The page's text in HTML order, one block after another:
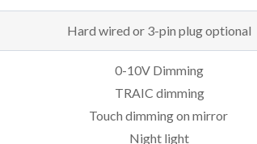
Hard wired or 3-pin plug optional
0-10V Dimming
TRAIC dimming
Touch dimming on mirror
Night light